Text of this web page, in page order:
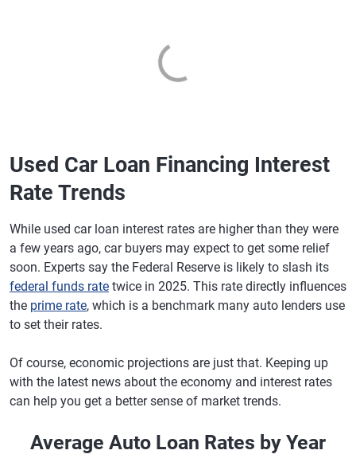
Used Car Loan Financing Interest
Rate Trends
While used car loan interest rates are higher than they were
a few years ago, car buyers may expect to get some relief
soon. Experts say the Federal Reserve is likely to slash its
federal funds rate twice in 2025. This rate directly influences
the prime rate, which is a benchmark many auto lenders use
to set their rates.
Of course, economic projections are just that. Keeping up
with the latest news about the economy and interest rates
can help you get a better sense of market trends.
Average Auto Loan Rates by Year